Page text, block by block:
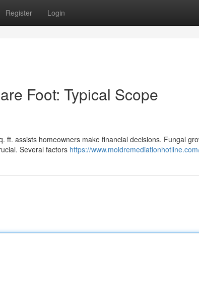
Register Login
Foot: Typical Scope
ft. assists homeowners make financial decisions. Fungal
Several factors https://